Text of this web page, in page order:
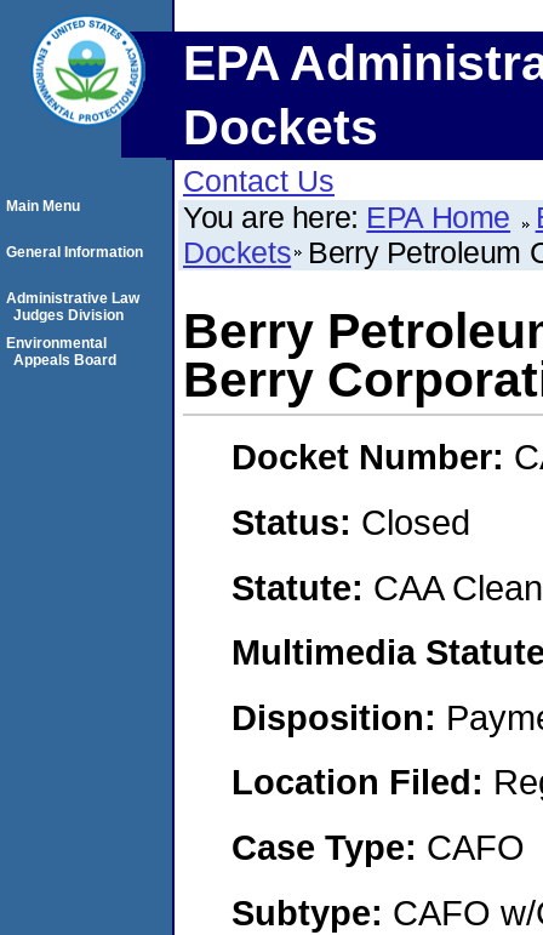
EPA
Dockets
Contact Us
You are here: EPA Home
Dockets Berry Petroleum
Berry
Berry
Docket Number:
Status: Closed
Statute: CAA
Multimedia
Disposition:
Location Filed:
Case Type: CAFO
Subtype: CAFO
Main Menu
General Information
Administrative Law
Judges Division
Environmental
Appeals Board